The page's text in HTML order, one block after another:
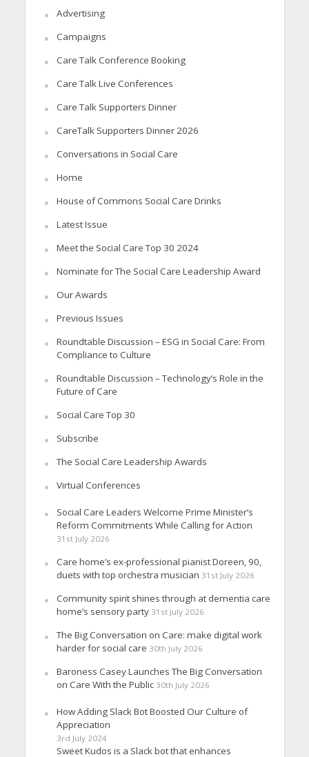
Advertising
Campaigns
Care Talk Conference Booking
Care Talk Live Conferences
Care Talk Supporters Dinner
CareTalk Supporters Dinner 2026
Conversations in Social Care
Home
House of Commons Social Care Drinks
Latest Issue
Meet the Social Care Top 30 2024
Nominate for The Social Care Leadership Award
Our Awards
Previous Issues
Roundtable Discussion – ESG in Social Care: From
Compliance to Culture
Roundtable Discussion – Technology’s Role in the
Future of Care
Social Care Top 30
Subscribe
The Social Care Leadership Awards
Virtual Conferences
Social Care Leaders Welcome Prime Minister’s
Reform Commitments While Calling for Action
31st July 2026
Care home’s ex-professional pianist Doreen, 90,
duets with top orchestra musician 31st July 2026
Community spirit shines through at dementia care
home’s sensory party 31st July 2026
The Big Conversation on Care: make digital work
harder for social care 30th July 2026
Baroness Casey Launches The Big Conversation
on Care With the Public 30th July 2026
How Adding Slack Bot Boosted Our Culture of
Appreciation
3rd July 2024
Sweet Kudos is a Slack bot that enhances